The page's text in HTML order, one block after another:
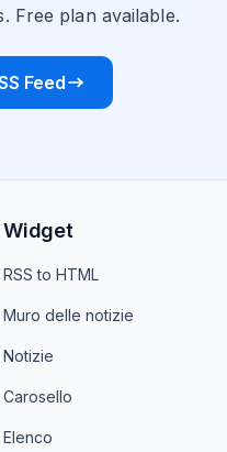
Free plan available.
Feed
Widget
RSS to HTML
Muro delle notizie
Notizie
Carosello
Elenco